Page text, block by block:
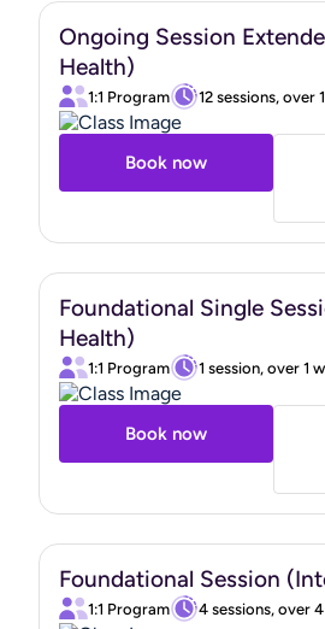
Ongoing Session
Health)
1:1 Program 12 sessions, over
Book now
Foundational Single
Health)
1:1 Program 1 session, over 1
Book now
Foundational Session
1:1 Program 4 sessions, over